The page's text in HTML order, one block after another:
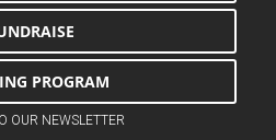
PROGRAM
OUR NEWSLETTER